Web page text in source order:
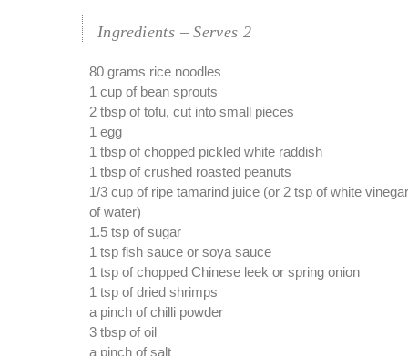
Ingredients – Serves 2
80 grams rice noodles
1 cup of bean sprouts
2 tbsp of tofu, cut into small pieces
1 egg
1 tbsp of chopped pickled white raddish
1 tbsp of crushed roasted peanuts
1/3 cup of ripe tamarind juice (or 2 tsp of white
of water)
1.5 tsp of sugar
1 tsp fish sauce or soya sauce
1 tsp of chopped Chinese leek or spring onion
1 tsp of dried shrimps
a pinch of chilli powder
3 tbsp of oil
a pinch of salt